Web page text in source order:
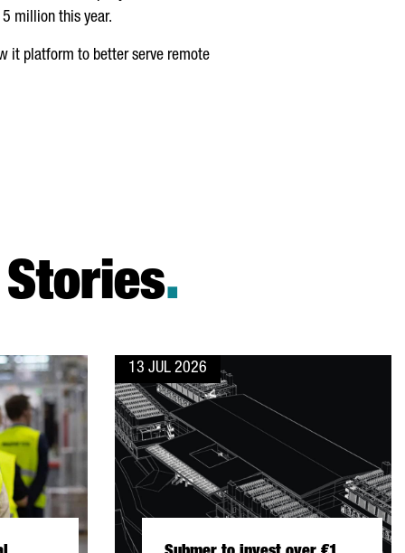
million this year.
it platform to better serve remote
.
13 JUL 2026